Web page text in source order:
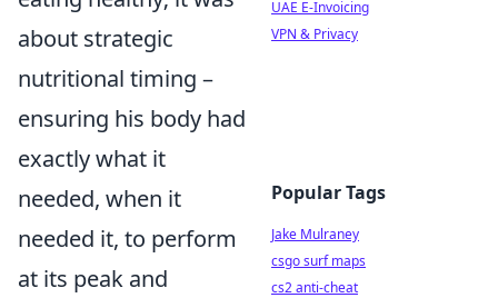
about strategic
nutritional timing –
ensuring his body had
exactly what it
needed, when it
needed it, to perform
at its peak and
UAE E-Invoicing
VPN & Privacy
Popular Tags
Jake Mulraney
csgo surf maps
cs2 anti-cheat